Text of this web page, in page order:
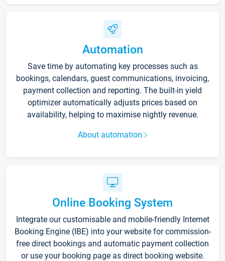
Automation
Save time by automating key processes such as
bookings, calendars, guest communications, invoicing,
payment collection and reporting. The built-in yield
optimizer automatically adjusts prices based on
availability, helping to maximise nightly revenue.
About automation
Online Booking System
Integrate our customisable and mobile-friendly Internet
Booking Engine (IBE) into your website for commission-
free direct bookings and automatic payment collection
or use your booking page as direct booking website.